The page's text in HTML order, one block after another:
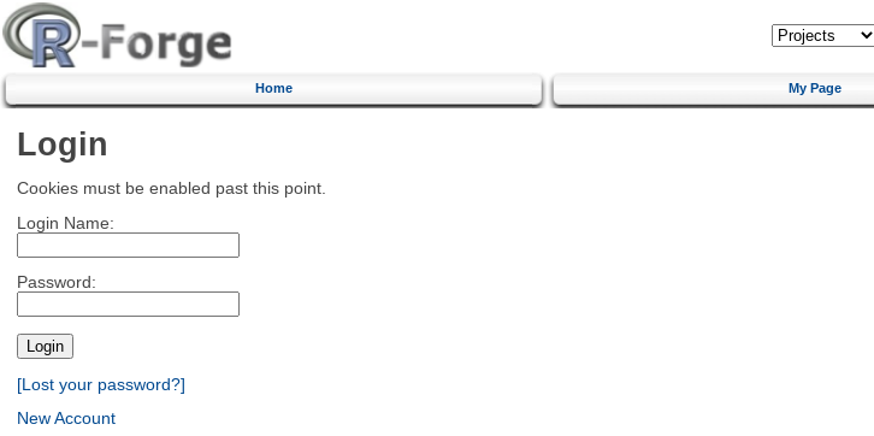
Home My Page
Login
Cookies must be enabled past this point.
Login Name:
Password:
[Lost your password?]
New Account